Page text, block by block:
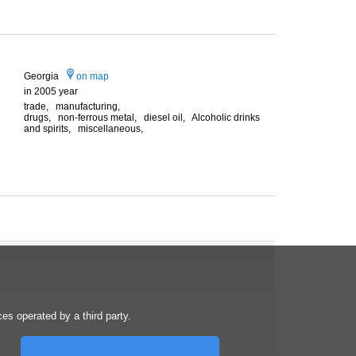
Georgia
on map
in 2005 year
trade, manufacturing,
drugs, non-ferrous metal, diesel oil, Alcoholic drinks
and spirits, miscellaneous,
operated by a third party.